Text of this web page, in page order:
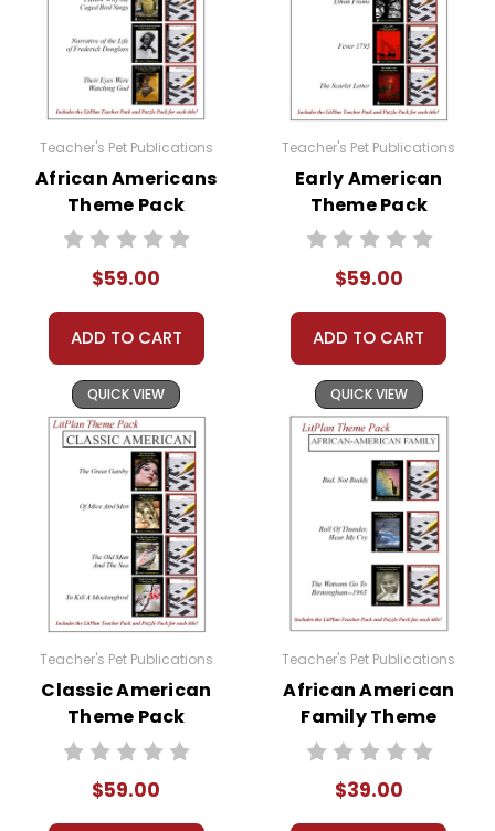
Teacher's Pet Publications
African Americans
Theme Pack
$59.00
ADD TO CART
QUICK VIEW
Teacher's Pet Publications
Early American
Theme Pack
$59.00
ADD TO CART
QUICK VIEW
Teacher's Pet Publications
Classic American
Theme Pack
$59.00
Teacher's Pet Publications
African American
Family Theme
Pack
$39.00